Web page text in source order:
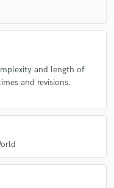
a pleasure!
check_circleVerified (Client)
experience
and length of
and revisions.